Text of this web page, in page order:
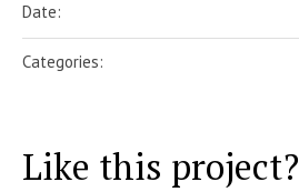
Date:
Categories:
Like this project?